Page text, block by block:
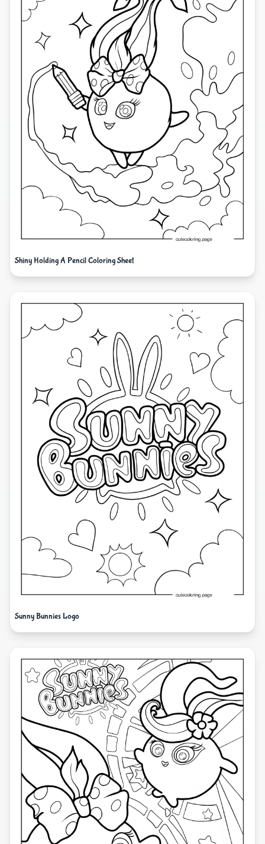
Shiny Holding A Pencil Coloring Sheet
Sunny Bunnies Logo